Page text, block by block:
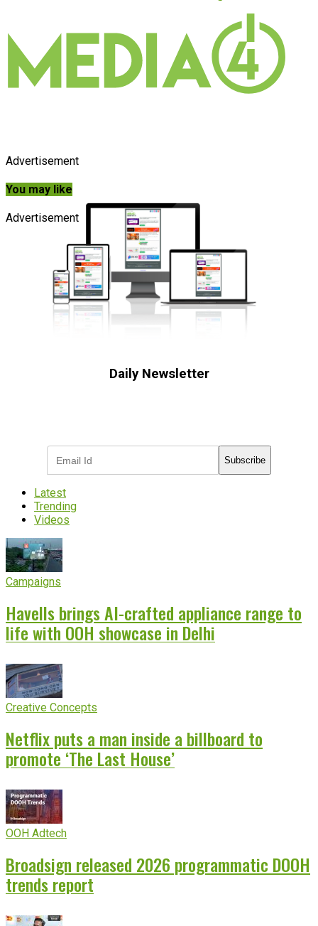
Advertisement
You may like
Advertisement
Daily Newsletter
Subscribe
Latest
Trending
Videos
Campaigns
Havells brings AI-crafted appliance range to
life with OOH showcase in Delhi
Creative Concepts
Netflix puts a man inside a billboard to
promote ‘The Last House’
OOH Adtech
Broadsign released 2026 programmatic DOOH
trends report